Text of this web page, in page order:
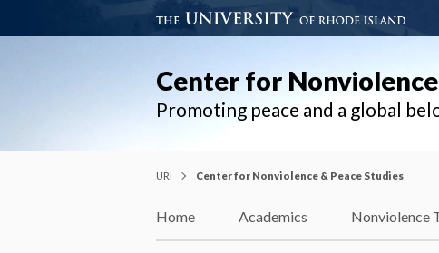
Center for
Promoting peace and a global
URI Center for Nonviolence & Peace Studies
Home Academics Nonviolence